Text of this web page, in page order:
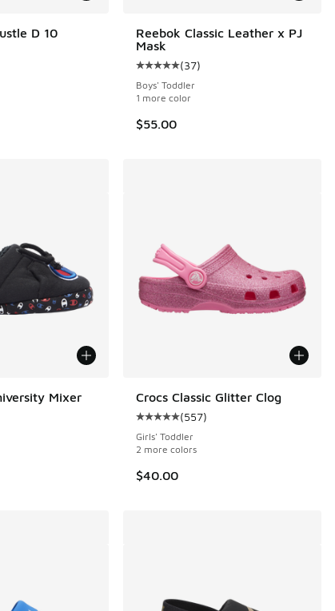
D 10
rating - [5 out of 5 stars], 1 reviews
Reebok Classic Leather x PJ
Mask
Average customer rating - [5 out
(37)
Boys' Toddler
1 more color
$55.00
Mixer
Crocs Classic Glitter Clog
Average customer rating - [5 out
(557)
Girls' Toddler
2 more colors
$40.00